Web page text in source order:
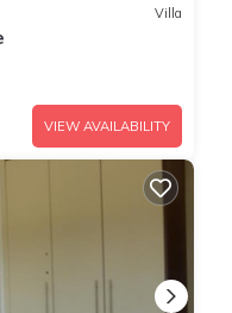
Villa
VIEW AVAILABILITY